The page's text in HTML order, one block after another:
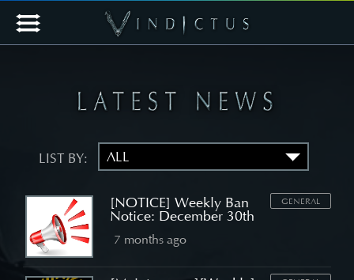
LIST BY:
[NOTICE] Weekly Ban
Notice: December 30th
GENERAL
7 months ago